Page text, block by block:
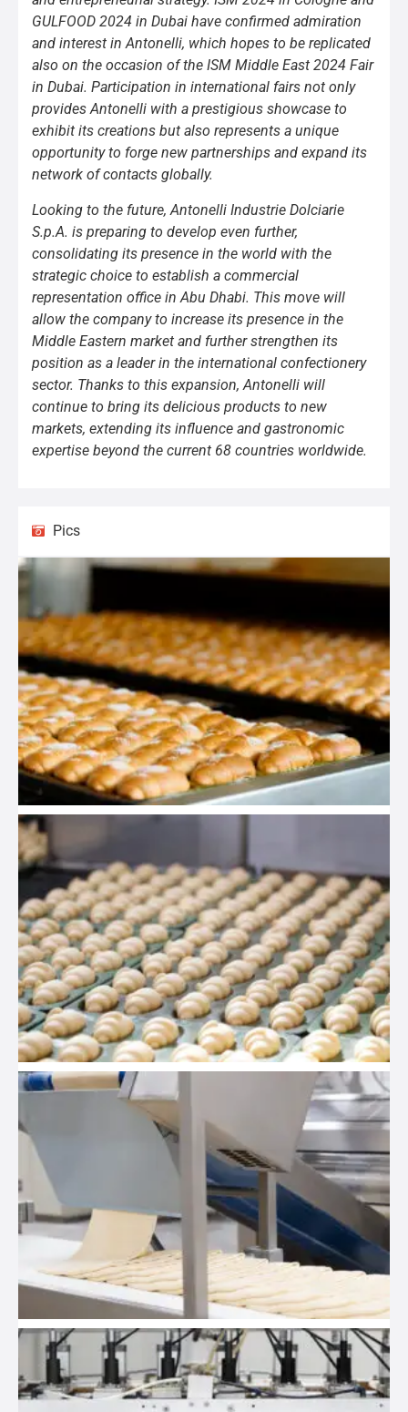
GULFOOD 2024 in Dubai have confirmed admiration
and interest in Antonelli, which hopes to be replicated
also on the occasion of the ISM Middle East 2024 Fair
in Dubai. Participation in international fairs not only
provides Antonelli with a prestigious showcase to
exhibit its creations but also represents a unique
opportunity to forge new partnerships and expand its
network of contacts globally.
Looking to the future, Antonelli Industrie Dolciarie
S.p.A. is preparing to develop even further,
consolidating its presence in the world with the
strategic choice to establish a commercial
representation office in Abu Dhabi. This move will
allow the company to increase its presence in the
Middle Eastern market and further strengthen its
position as a leader in the international confectionery
sector. Thanks to this expansion, Antonelli will
continue to bring its delicious products to new
markets, extending its influence and gastronomic
expertise beyond the current 68 countries worldwide.
Pics